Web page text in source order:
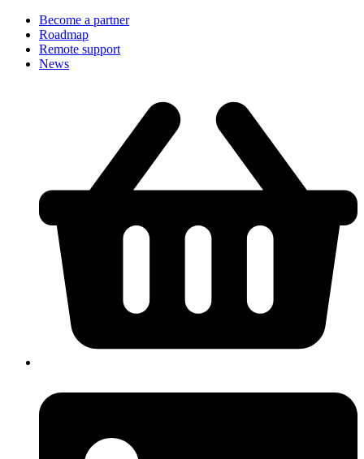
Become a partner
Roadmap
Remote support
News